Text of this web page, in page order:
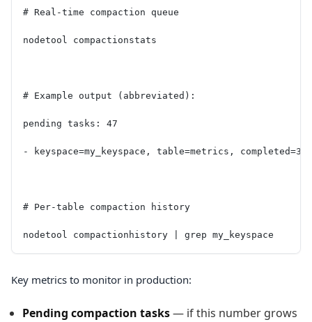
# Real-time compaction queue
nodetool compactionstats
# Example output (abbreviated):
pending tasks: 47
- keyspace=my_keyspace, table=metrics,
# Per-table compaction history
nodetool compactionhistory | grep my_keyspace
Key metrics to monitor in production:
Pending compaction tasks— if this number grows